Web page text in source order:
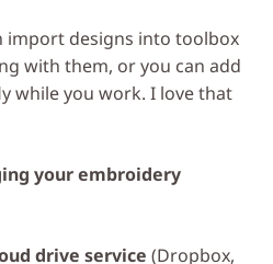
import designs into toolbox
with them, or you can add
while you work. I love that
your embroidery
drive service (Dropbox,